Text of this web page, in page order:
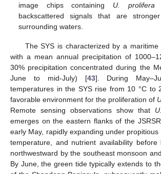
image chips containing U. prolifera
backscattered signals that are
surrounding waters.
The SYS is characterized by a maritime
with a mean annual precipitation of
30% precipitation concentrated during the
June to mid-July) [43]. During
temperatures in the SYS rise from 10 °C to
favorable environment for the proliferation of
Remote sensing observations show that
emerges on the eastern flanks of the
early May, rapidly expanding under propitious
temperature, and nutrient availability before
northwestward by the southeast monsoon
By June, the green tide typically extends to